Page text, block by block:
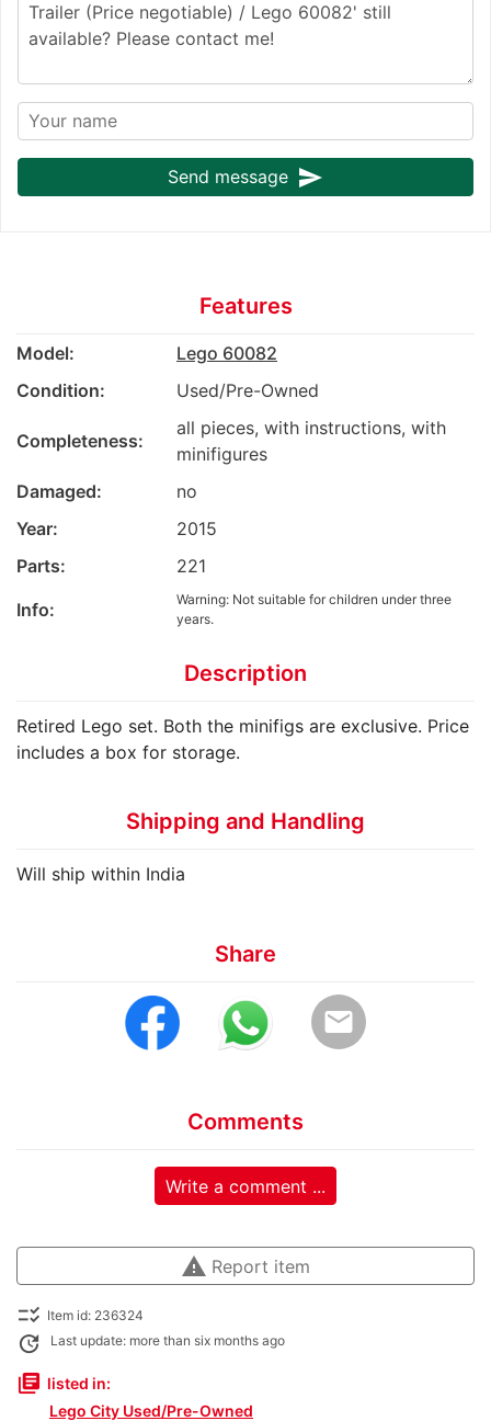
Send message send
Features
Model:
Lego 60082
Condition:
Used/Pre-Owned
Completeness:
all pieces, with instructions, with
minifigures
Damaged:
no
Year:
2015
Parts:
221
Info:
Warning: Not suitable for children under three
years.
Description
Retired Lego set. Both the minifigs are exclusive. Price
includes a box for storage.
Shipping and Handling
Will ship within India
Share
email
Comments
Write a comment ...
warning Report item
checklist_rtl Item id: 236324
update Last update: more than six months ago
library_books listed in:
Lego City Used/Pre-Owned